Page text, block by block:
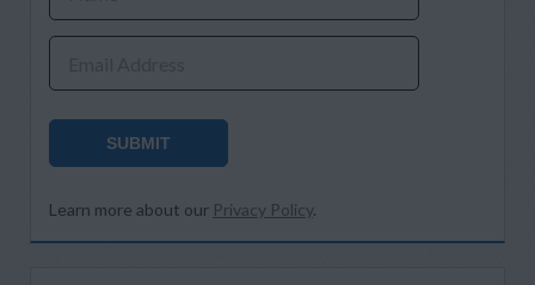
SUBMIT
Learn more about our Privacy Policy.